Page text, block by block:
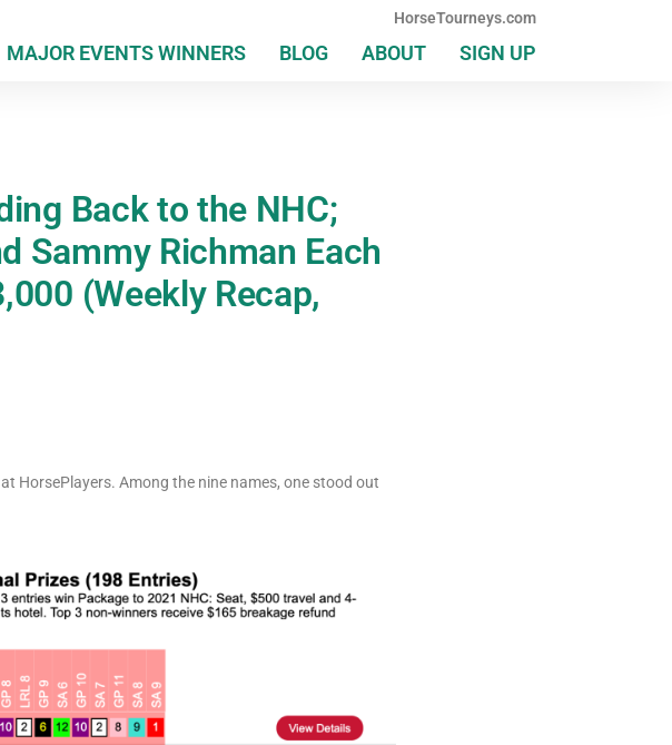
HorseTourneys.com
MAJOR EVENTS WINNERS BLOG ABOUT SIGN UP
Back to the NHC;
Sammy Richman Each
(Weekly Recap,
HorsePlayers. Among the nine names, one stood out